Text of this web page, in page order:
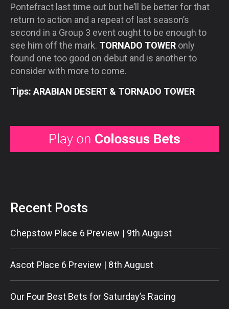
Pontefract last time out but he’ll be better for that
return to action and a repeat of last season’s
second in a Group 3 event ought to be enough to
see him off the mark. TORNADO TOWER only
found one too good on debut and is another to
consider with more to come.
Tips: ARABIAN DESERT & TORNADO TOWER
Recent Posts
Chepstow Place 6 Preview | 9th August
Ascot Place 6 Preview | 8th August
Our Four Best Bets for Saturday’s Racing